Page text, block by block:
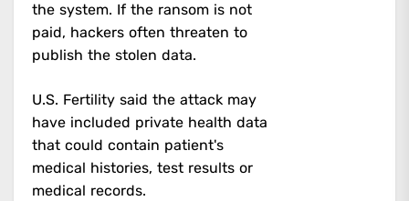
the system. If the ransom is not
paid, hackers often threaten to
publish the stolen data.
U.S. Fertility said the attack may
have included private health data
that could contain patient's
medical histories, test results or
medical records.